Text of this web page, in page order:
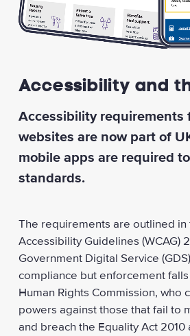
Accessibility and
Accessibility requirements
websites are now part of
mobile apps are required
standards.
The requirements are outlined in
Accessibility Guidelines (WCAG)
Government Digital Service
compliance but enforcement
Human Rights Commission, who
powers against those that fail to
and breach the Equality Act